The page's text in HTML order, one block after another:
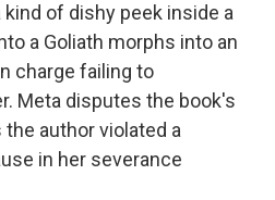
of dishy peek inside a
a Goliath morphs into an
charge failing to
Meta disputes the book's
author violated a
in her severance